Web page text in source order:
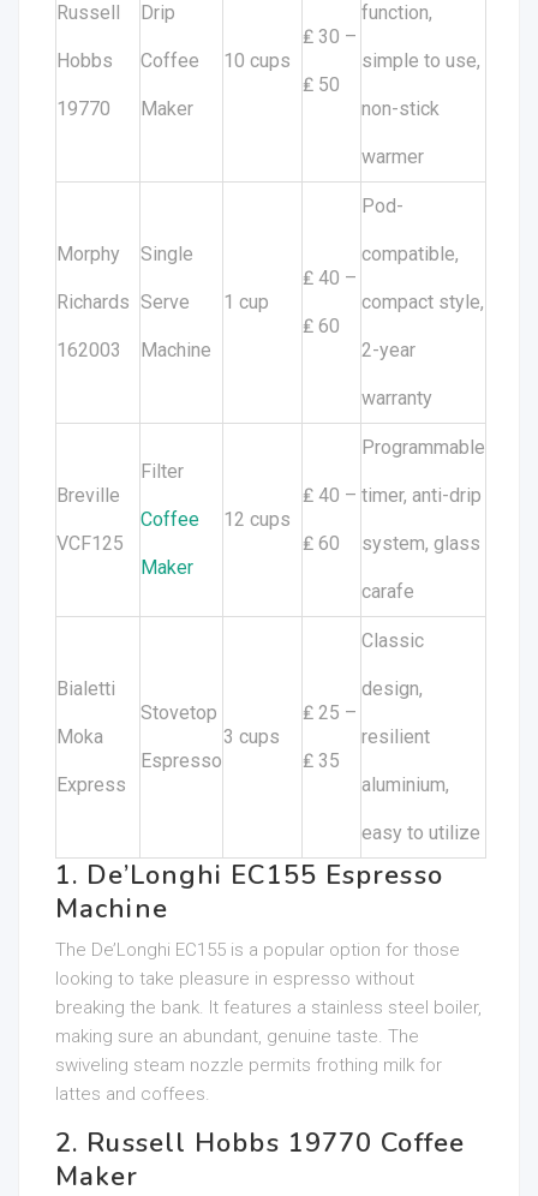
Russell
Hobbs
19770
Drip
Coffee
Maker
10 cups
₤ 30 –
₤ 50
function,
simple to use,
non-stick
warmer
Morphy
Richards
162003
Single
Serve
Machine
1 cup
₤ 40 –
₤ 60
Pod-
compatible,
compact style,
2-year
warranty
Breville
VCF125
Filter
Coffee
Maker
12 cups
₤ 40 –
₤ 60
Programmable
timer, anti-drip
system, glass
carafe
Bialetti
Moka
Express
Stovetop
Espresso
3 cups
₤ 25 –
₤ 35
Classic
design,
resilient
aluminium,
easy to utilize
1. De’Longhi EC155 Espresso
Machine
The De’Longhi EC155 is a popular option for those
looking to take pleasure in espresso without
breaking the bank. It features a stainless steel boiler,
making sure an abundant, genuine taste. The
swiveling steam nozzle permits frothing milk for
lattes and coffees.
2. Russell Hobbs 19770 Coffee
Maker